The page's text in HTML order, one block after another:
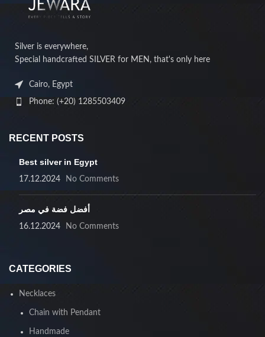
Silver is everywhere,
Special handcrafted SILVER for MEN, that's only here
Cairo, Egypt
Phone: (+20) 1285503409
RECENT POSTS
Best silver in Egypt
17.12.2024 No Comments
أفضل فضة في مصر
16.12.2024 No Comments
CATEGORIES
Necklaces
Chain with Pendant
Handmade